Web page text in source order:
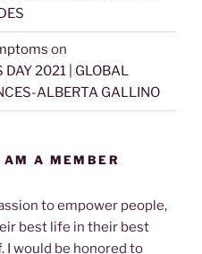
on
DAY 2021 | GLOBAL
ALBERTA GALLINO
A MEMBER
to empower people,
best life in their best
I would be honored to